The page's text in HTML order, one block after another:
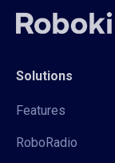
Solutions
Features
RoboRadio